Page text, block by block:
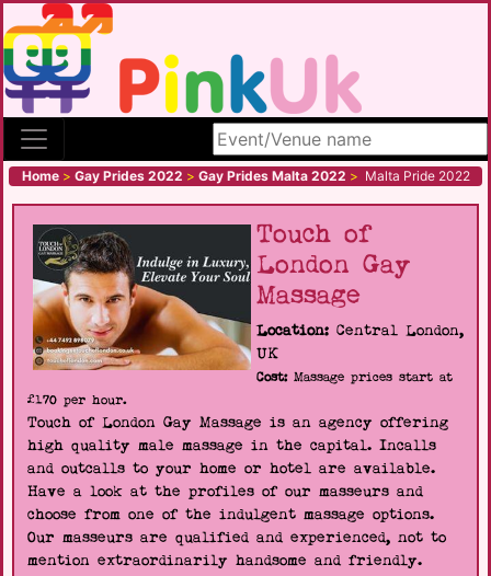
Search site
Home > Gay Prides 2022 > Gay Prides Malta 2022 > Malta Pride 2022
Touch of
London Gay
Massage
Location: Central London,
UK
Cost:Massage prices start at
£170 per hour.
Touch of London Gay Massage is an agency offering
high quality male massage in the capital. Incalls
and outcalls to your home or hotel are available.
Have a look at the profiles of our masseurs and
choose from one of the indulgent massage options.
Our masseurs are qualified and experienced, not to
mention extraordinarily handsome and friendly.